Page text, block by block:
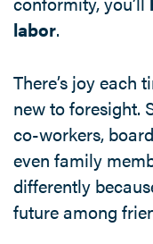
labor.
There’s joy each
new to foresight.
co-workers,
even family
differently
future among